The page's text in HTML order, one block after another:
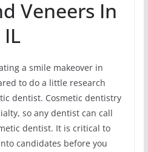
Veneers In
a smile makeover in
to do a little research
dentist. Cosmetic dentistry
so any dentist can call
dentist. It is critical to
candidates before you